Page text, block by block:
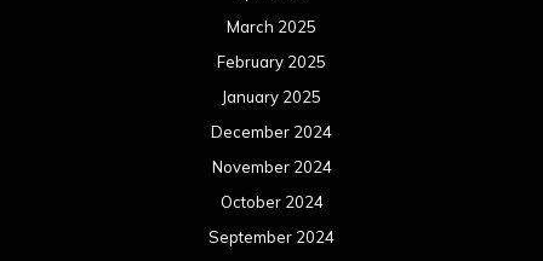
March 2025
February 2025
January 2025
December 2024
November 2024
October 2024
September 2024